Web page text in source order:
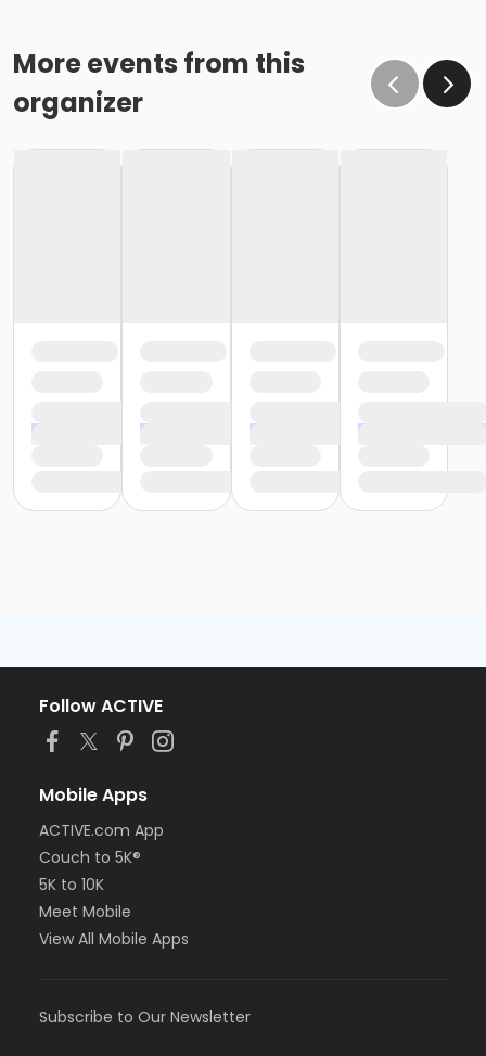
More events from this
organizer
Follow ACTIVE
Mobile Apps
ACTIVE.com App
Couch to 5K®
5K to 10K
Meet Mobile
View All Mobile Apps
Subscribe to Our Newsletter